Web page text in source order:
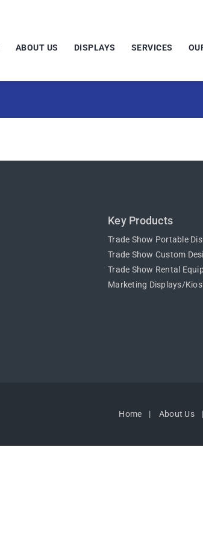
ABOUT US DISPLAYS SERVICES
Key Products
Trade Show Portable
Trade Show Custom
Trade Show Rental
Marketing Displays/
Home About Us